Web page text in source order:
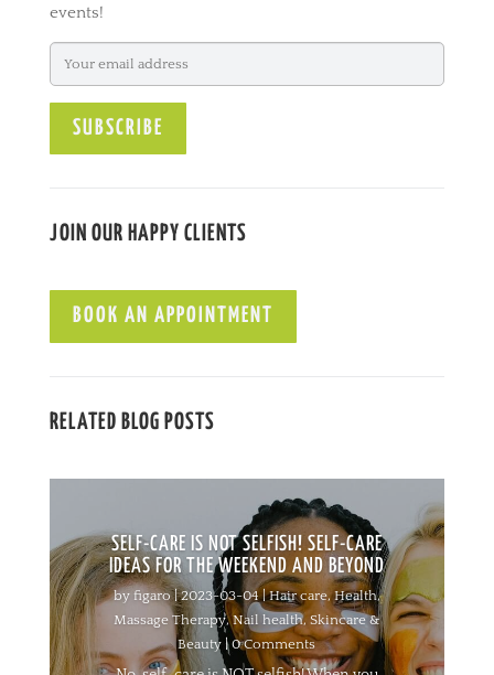
n
a
events!
JOIN OUR HAPPY CLIENTS
BOOK AN APPOINTMENT
RELATED BLOG POSTS
SELF-CARE IS NOT SELFISH! SELF-CARE
IDEAS FOR THE WEEKEND AND BEYOND
by figaro|2023-03-04|Hair care,Health,
Massage Therapy,Nail health, Skincare &
Beauty | 0 Comments